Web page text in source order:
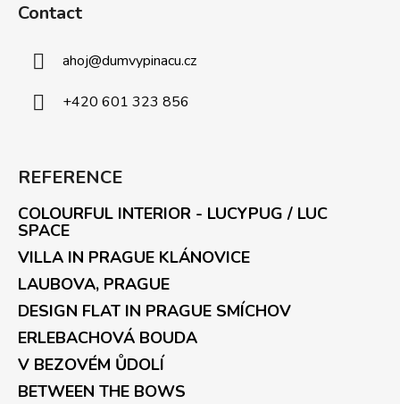
Contact
ahoj@dumvypinacu.cz
+420 601 323 856
REFERENCE
COLOURFUL INTERIOR - LUCYPUG / LUC
SPACE
VILLA IN PRAGUE KLÁNOVICE
LAUBOVA, PRAGUE
DESIGN FLAT IN PRAGUE SMÍCHOV
ERLEBACHOVÁ BOUDA
V BEZOVÉM ŮDOLÍ
BETWEEN THE BOWS